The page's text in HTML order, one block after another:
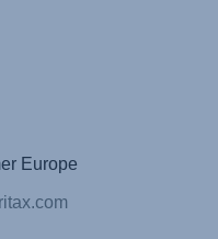
Europe